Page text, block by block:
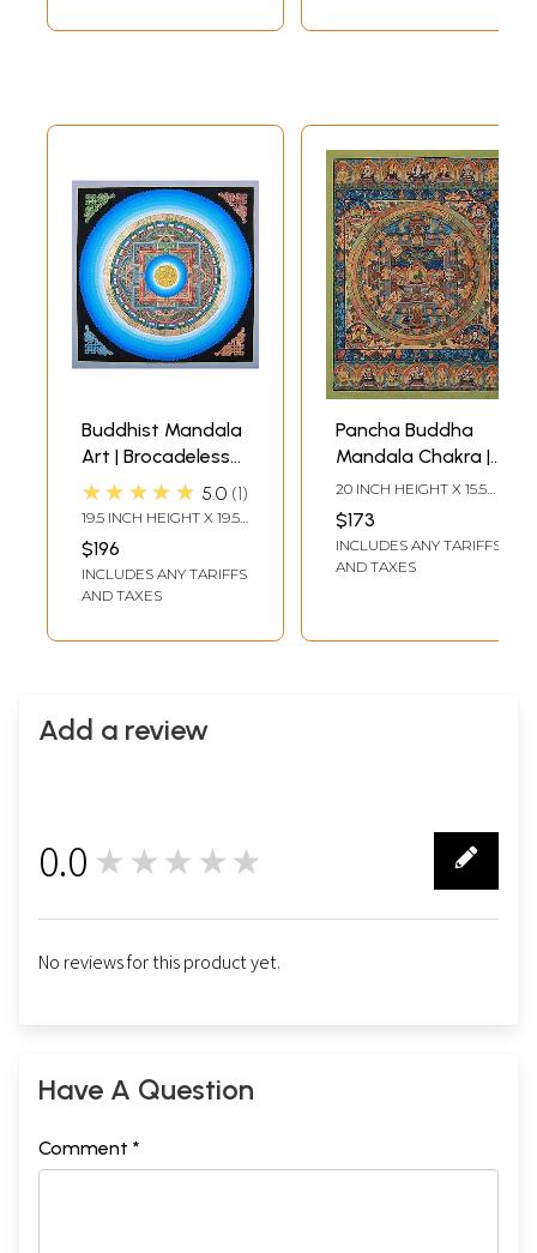
Buddhist Mandala
Art | Brocadeless
Thangka Painting
★★★★★ 5.0 1
19.5 INCH HEIGHT X 19.5
$196
INCLUDES ANY TARIFFS
AND TAXES
Pancha Buddha
Mandala Chakra |
Tibetan Thangka
Painting
20 INCH HEIGHT X 15.5
$173
INCLUDES ANY TARIFFS
AND TAXES
Add a review
0.0 ★★★★★
No reviews for this product yet.
Have A Question
Comment *